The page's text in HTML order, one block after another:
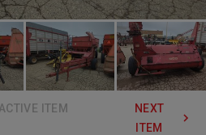
ACTIVE ITEM
NEXT
ITEM